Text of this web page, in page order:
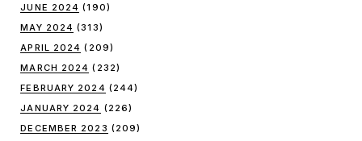
JUNE 2024 (190)
MAY 2024 (313)
APRIL 2024 (209)
MARCH 2024 (232)
FEBRUARY 2024 (244)
JANUARY 2024 (226)
DECEMBER 2023 (209)